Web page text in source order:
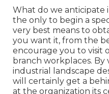
What do we anticipate
the only to begin a
very best means to
you want it, from the
encourage you to visit
branch workplaces. By
industrial landscape
will certainly get a
at the organization its